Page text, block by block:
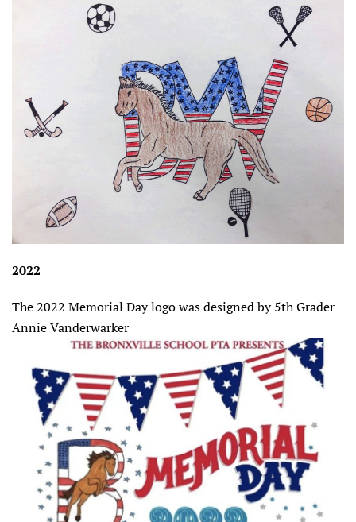
2022
The 2022 Memorial Day logo was designed by 5th Grader
Annie Vanderwarker